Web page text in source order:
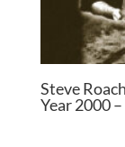
Steve
Year 2000